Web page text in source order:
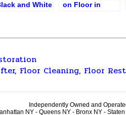
and White
on Floor in
, Floor Cleaning, Floor
Independently Owned and
NY - Queens NY - Bronx NY -